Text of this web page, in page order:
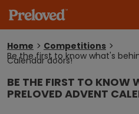
Log
Join
You
here:
Home
Competitions
Be the first to know what's
Calendar doors!
BE THE FIRST TO KNOW
PRELOVED ADVENT